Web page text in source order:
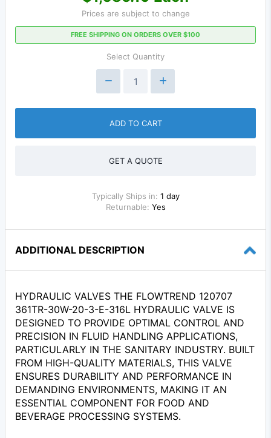
Prices are subject to change
FREE SHIPPING ON ORDERS OVER $100
Select Quantity
ADD TO CART
GET A QUOTE
Typically Ships in: 1 day
Returnable: Yes
ADDITIONAL DESCRIPTION
HYDRAULIC VALVES THE FLOWTREND 120707
361TR-30W-20-3-E-316L HYDRAULIC VALVE IS
DESIGNED TO PROVIDE OPTIMAL CONTROL AND
PRECISION IN FLUID HANDLING APPLICATIONS,
PARTICULARLY IN THE SANITARY INDUSTRY. BUILT
FROM HIGH-QUALITY MATERIALS, THIS VALVE
ENSURES DURABILITY AND PERFORMANCE IN
DEMANDING ENVIRONMENTS, MAKING IT AN
ESSENTIAL COMPONENT FOR FOOD AND
BEVERAGE PROCESSING SYSTEMS.